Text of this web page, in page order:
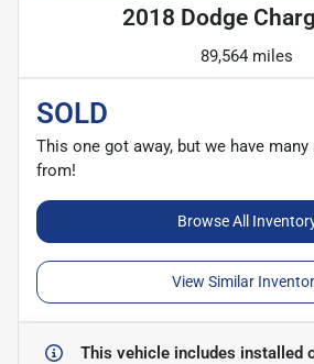
2018 Dodge
89,564 miles
SOLD
This one got away, but we have
from!
Browse All
View Similar
This vehicle includes installed